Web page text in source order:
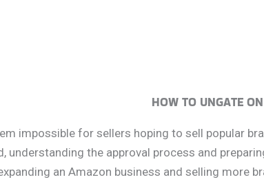
HOW TO UNGATE
impossible for sellers hoping to sell popular
understanding the approval process and
an Amazon business and selling more